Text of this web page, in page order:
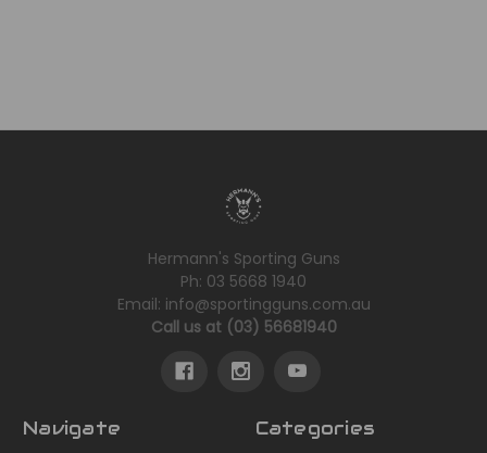
Hermann's Sporting Guns
Ph: 03 5668 1940
Email: info@sportingguns.com.au
Call us at (03) 56681940
Navigate Categories